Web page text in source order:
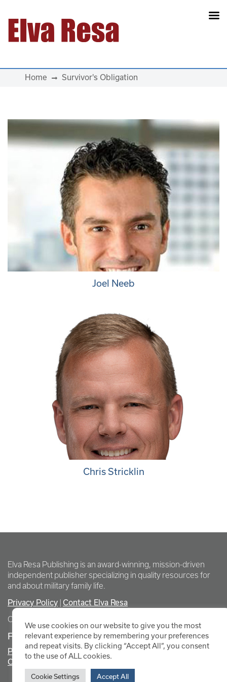
Main Navigation
Home Survivor's Obligation
Joel Neeb
Chris Stricklin
Elva Resa Publishing is an award-winning, mission-driven
independent publisher specializing in quality resources for
and about military family life.
Privacy Policy
Contact Elva Resa
Copyright Elva Resa Publishing
FOR AUTHORS & AGENTS
Promote Your Event
Contact Elva Resa PR
We use cookies on our website to give you the most
relevant experience by remembering your preferences
and repeat visits. By clicking “Accept All”, you consent
to the use of ALL cookies.
Cookie Settings Accept All